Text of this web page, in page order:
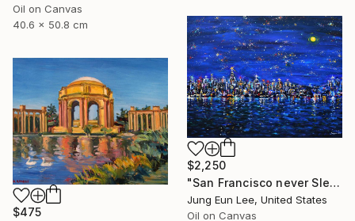
Oil on Canvas
40.6 x 50.8 cm
$2,250
"San Francisco never Sleeps" Painting
Jung Eun Lee, United States
Oil on Canvas
$475